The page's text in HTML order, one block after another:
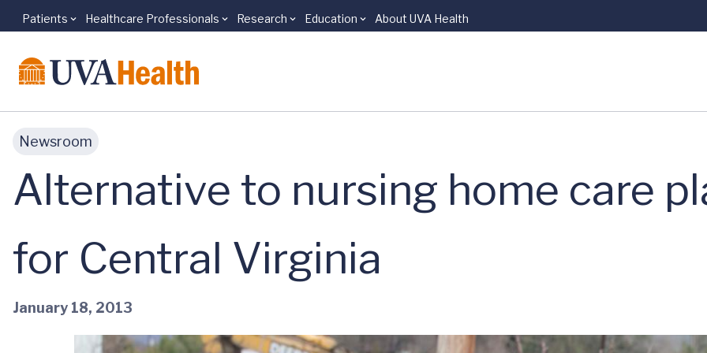
Skip to main content
Patients Healthcare Professionals Research Education About UVA Health
Newsroom
Alternative to nursing home care
for Central Virginia
January 18, 2013